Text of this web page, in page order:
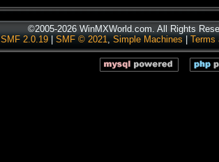
©2005-2026 WinMXWorld.com. All Rights
SMF 2.0.19| SMF © 2021, Simple Machines Terms